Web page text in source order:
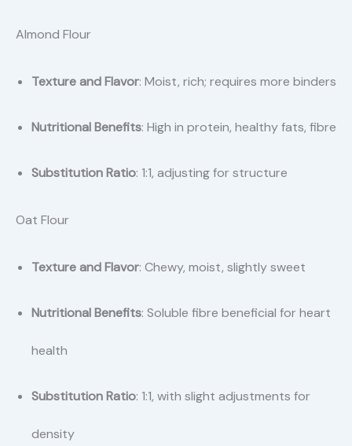
Almond Flour
Texture and Flavor: Moist, rich; requires more binders
Nutritional Benefits: High in protein, healthy fats, fibre
Substitution Ratio: 1:1, adjusting for structure
Oat Flour
Texture and Flavor: Chewy, moist, slightly sweet
Nutritional Benefits: Soluble fibre beneficial for heart
health
Substitution Ratio: 1:1, with slight adjustments for
density